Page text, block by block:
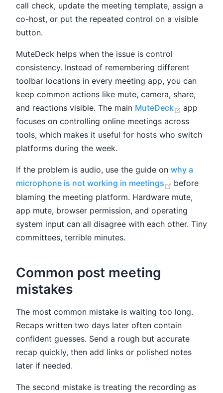
call check, update the meeting template, assign a
co-host, or put the repeated control on a visible
button.
MuteDeck helps when the issue is control
consistency. Instead of remembering different
toolbar locations in every meeting app, you can
keep common actions like mute, camera, share,
and reactions visible. The main MuteDeck (opens
app
focuses on controlling online meetings across
tools, which makes it useful for hosts who switch
platforms during the week.
If the problem is audio, use the guide on why a
microphone is not working in meetings
(opens new
before
blaming the meeting platform. Hardware mute,
app mute, browser permission, and operating
system input can all disagree with each other. Tiny
committees, terrible minutes.
Common post meeting
mistakes
The most common mistake is waiting too long.
Recaps written two days later often contain
confident guesses. Send a rough but accurate
recap quickly, then add links or polished notes
later if needed.
The second mistake is treating the recording as